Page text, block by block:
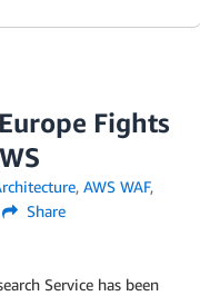
Fights
, AWS WAF,
Share
Service has been